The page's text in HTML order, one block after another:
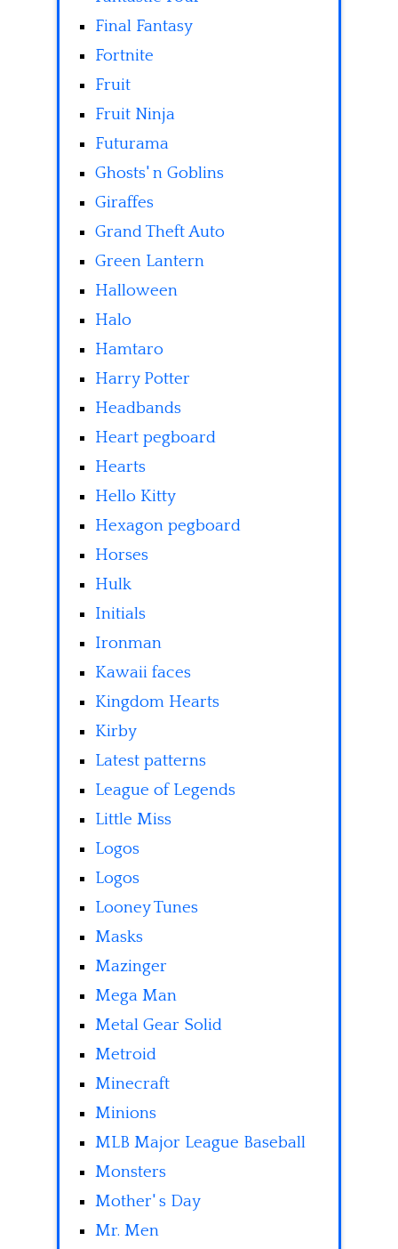
Final Fantasy
Fortnite
Fruit
Fruit Ninja
Futurama
Ghosts' n Goblins
Giraffes
Grand Theft Auto
Green Lantern
Halloween
Halo
Hamtaro
Harry Potter
Headbands
Heart pegboard
Hearts
Hello Kitty
Hexagon pegboard
Horses
Hulk
Initials
Ironman
Kawaii faces
Kingdom Hearts
Kirby
Latest patterns
League of Legends
Little Miss
Logos
Logos
Looney Tunes
Masks
Mazinger
Mega Man
Metal Gear Solid
Metroid
Minecraft
Minions
MLB Major League Baseball
Monsters
Mother' s Day
Mr. Men